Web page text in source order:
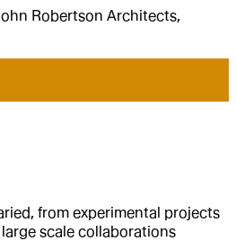
Robertson Architects,
from experimental projects
scale collaborations